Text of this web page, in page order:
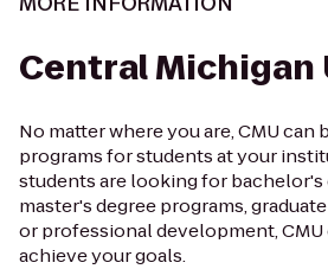
Central
No matter where you are, CMU
programs for students at your
students are looking for
master's degree programs,
or professional development,
achieve your goals.